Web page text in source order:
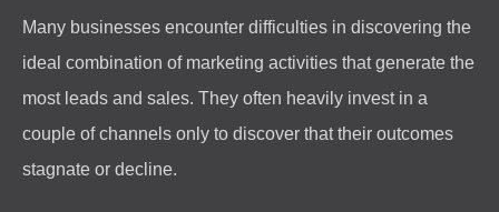
Many businesses encounter difficulties in discovering the
ideal combination of marketing activities that generate the
most leads and sales. They often heavily invest in a
couple of channels only to discover that their outcomes
stagnate or decline.